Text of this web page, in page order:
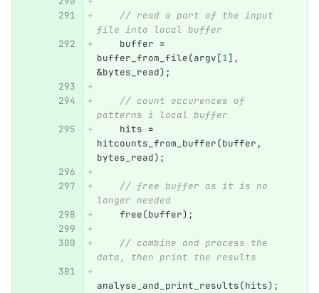
// read a part of the input
file into local buffer
buffer =
buffer_from_file(argv[1],
&bytes_read);
// count occurences of
patterns i local buffer
hits =
hitcounts_from_buffer(buffer ,
bytes_read);
// free buffer as it is no
longer needed
free(buffer);
// combine and process the
data, then print the results
analyse_and_print_results(hits);